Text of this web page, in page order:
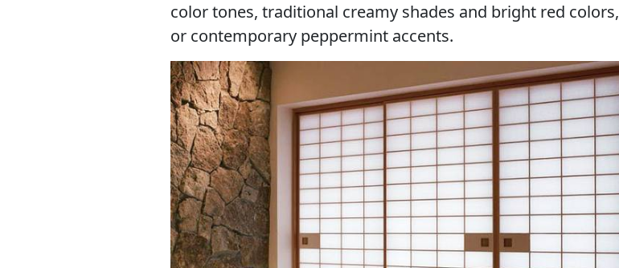
color tones, traditional creamy shades and bright red colors,
or contemporary peppermint accents.